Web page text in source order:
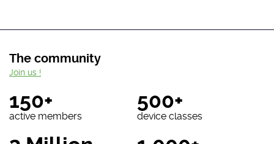
The community
150+
active members
500+
device classes
Join us !